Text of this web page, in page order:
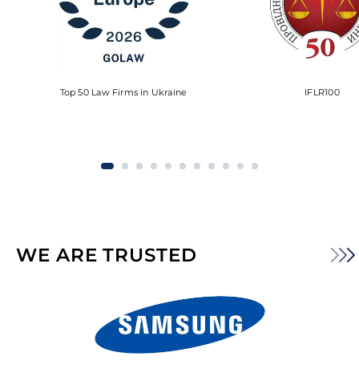
Top 50 Law Firms in Ukraine IFLR100
WE ARE TRUSTED